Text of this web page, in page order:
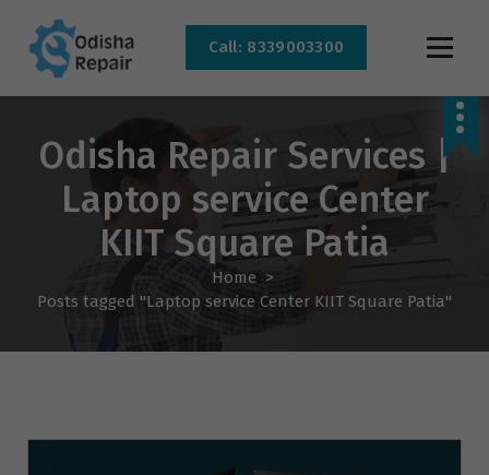
Bhubaneswar
Call: 8339003300
Odisha Repair Services |
Laptop service Center
KIIT Square Patia
Home >
Posts tagged "Laptop service Center KIIT Square Patia"